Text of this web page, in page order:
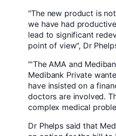
"The new product is
we have had
lead to significant
point of view", Dr
"'The AMA and
Medibank Private
have insisted on a
doctors are involved.
complex medical
Dr Phelps said that